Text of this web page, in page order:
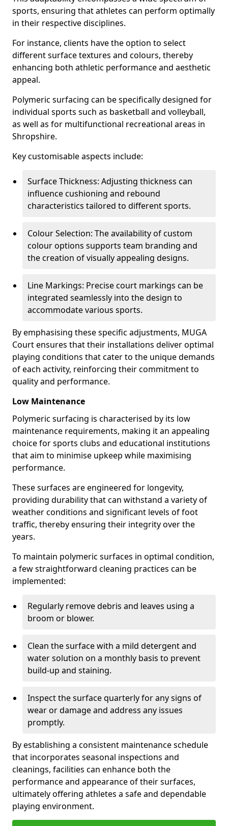
sports, ensuring that athletes can perform optimally
in their respective disciplines.
For instance, clients have the option to select
different surface textures and colours, thereby
enhancing both athletic performance and aesthetic
appeal.
Polymeric surfacing can be specifically designed for
individual sports such as basketball and volleyball,
as well as for multifunctional recreational areas in
Shropshire.
Key customisable aspects include:
Surface Thickness: Adjusting thickness can
influence cushioning and rebound
characteristics tailored to different sports.
Colour Selection: The availability of custom
colour options supports team branding and
the creation of visually appealing designs.
Line Markings: Precise court markings can be
integrated seamlessly into the design to
accommodate various sports.
By emphasising these specific adjustments, MUGA
Court ensures that their installations deliver optimal
playing conditions that cater to the unique demands
of each activity, reinforcing their commitment to
quality and performance.
Low Maintenance
Polymeric surfacing is characterised by its low
maintenance requirements, making it an appealing
choice for sports clubs and educational institutions
that aim to minimise upkeep while maximising
performance.
These surfaces are engineered for longevity,
providing durability that can withstand a variety of
weather conditions and significant levels of foot
traffic, thereby ensuring their integrity over the
years.
To maintain polymeric surfaces in optimal condition,
a few straightforward cleaning practices can be
implemented:
Regularly remove debris and leaves using a
broom or blower.
Clean the surface with a mild detergent and
water solution on a monthly basis to prevent
build-up and staining.
Inspect the surface quarterly for any signs of
wear or damage and address any issues
promptly.
By establishing a consistent maintenance schedule
that incorporates seasonal inspections and
cleanings, facilities can enhance both the
performance and appearance of their surfaces,
ultimately offering athletes a safe and dependable
playing environment.